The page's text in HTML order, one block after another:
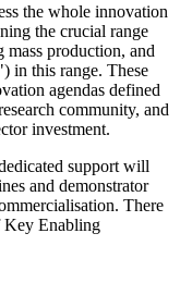
the whole innovation
the crucial range
production, and
in this range. These
agendas defined
community, and
investment.
support will
and demonstrator
There
Key Enabling